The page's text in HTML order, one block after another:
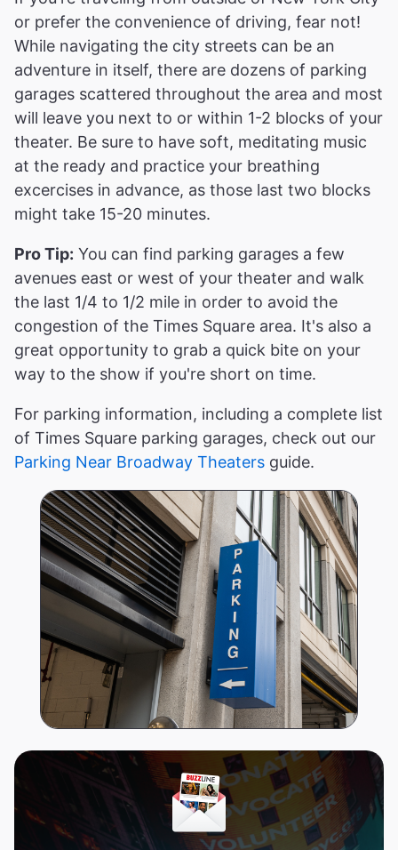
or prefer the convenience of driving, fear not!
While navigating the city streets can be an
adventure in itself, there are dozens of parking
garages scattered throughout the area and most
will leave you next to or within 1-2 blocks of your
theater. Be sure to have soft, meditating music
at the ready and practice your breathing
excercises in advance, as those last two blocks
might take 15-20 minutes.
Pro Tip: You can find parking garages a few
avenues east or west of your theater and walk
the last 1/4 to 1/2 mile in order to avoid the
congestion of the Times Square area. It's also a
great opportunity to grab a quick bite on your
way to the show if you're short on time.
For parking information, including a complete list
of Times Square parking garages, check out our
Parking Near Broadway Theaters guide.